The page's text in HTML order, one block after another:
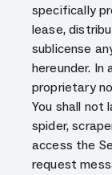
specifically
lease,
sublicense
hereunder. In
proprietary
You shall not
spider,
access the
request